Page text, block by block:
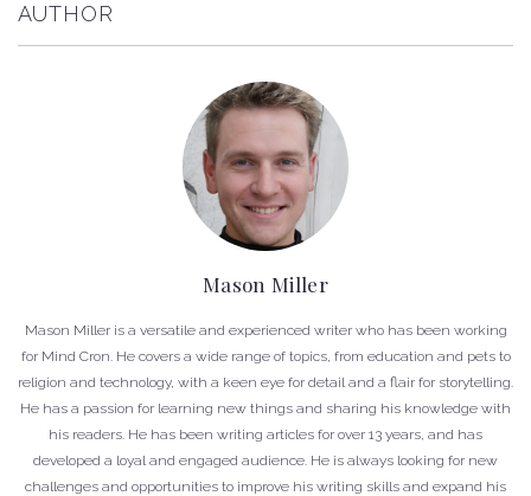
AUTHOR
Mason Miller
Mason Miller is a versatile and experienced writer who has been working
for Mind Cron. He covers a wide range of topics, from education and pets to
religion and technology, with a keen eye for detail and a flair for storytelling.
He has a passion for learning new things and sharing his knowledge with
his readers. He has been writing articles for over 13 years, and has
developed a loyal and engaged audience. He is always looking for new
challenges and opportunities to improve his writing skills and expand his